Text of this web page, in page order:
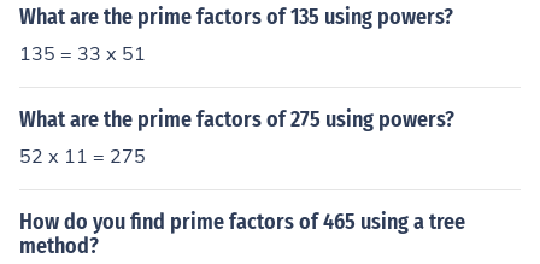
What are the prime factors of 135 using powers?
135 = 33 x 51
What are the prime factors of 275 using powers?
52 x 11 = 275
How do you find prime factors of 465 using a tree
method?